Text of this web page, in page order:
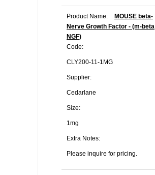
Product Name:
MOUSE beta-
Nerve Growth Factor - (m-beta
NGF)
Code:
CLY200-11-1MG
Supplier:
Cedarlane
Size:
1mg
Extra Notes:
Please inquire for pricing.